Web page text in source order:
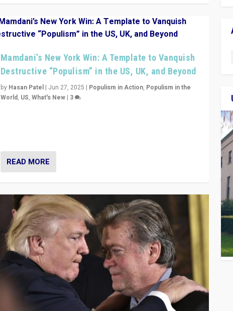
Mamdani’s New York Win: A Template to Vanquish
Destructive “Populism” in the US, UK, and Beyond
by Hasan Patel| Jun 27, 2025 | Populism in Action, Populism in the
World, US, What's New| 3
READ MORE